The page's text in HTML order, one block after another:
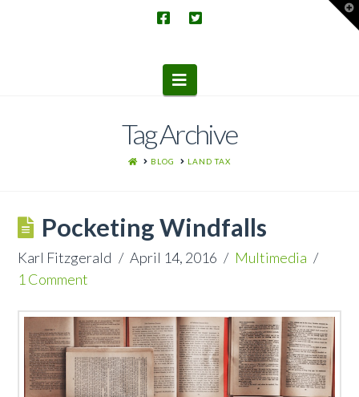
Navigation
Tag Archive
HOME
BLOG LAND TAX
Pocketing Windfalls
Karl Fitzgerald April 14, 2016
Multimedia
1 Comment